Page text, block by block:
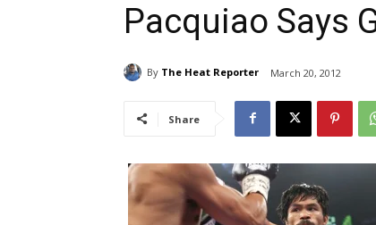
Pacquiao Says
By The Heat Reporter March 20, 2012
Share